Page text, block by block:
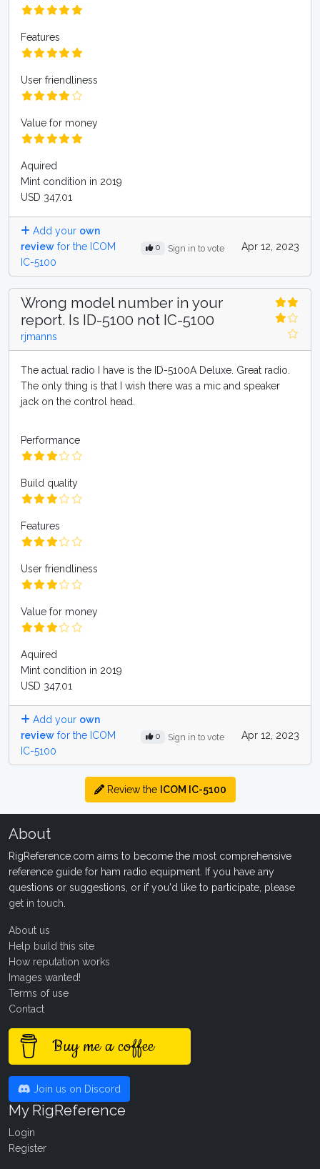
Features
User friendliness
Value for money
Aquired
Mint condition in 2019
USD 347.01
Add your own
review for the ICOM
IC-5100
0 Sign in to vote Apr 12, 2023
Wrong model number in your
report. Is ID-5100 not IC-5100
rjmanns
The actual radio I have is the ID-5100A Deluxe. Great radio.
The only thing is that I wish there was a mic and speaker
jack on the control head.
Performance
Build quality
Features
User friendliness
Value for money
Aquired
Mint condition in 2019
USD 347.01
Add your own
review for the ICOM
IC-5100
0 Sign in to vote Apr 12, 2023
Review the ICOM IC-5100
About
RigReference.com aims to become the most comprehensive
reference guide for ham radio equipment. If you have any
questions or suggestions, or if you'd like to participate, please
get in touch
About us
Help build this site
How reputation works
Images wanted!
Terms of use
Contact
Buy me a coffee
Join us on Discord
My RigReference
Login
Register